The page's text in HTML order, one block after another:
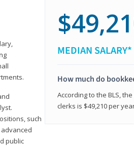
such
public
MEDIAN SALARY*
How much do
According to the BLS,
clerks is $49,210 per